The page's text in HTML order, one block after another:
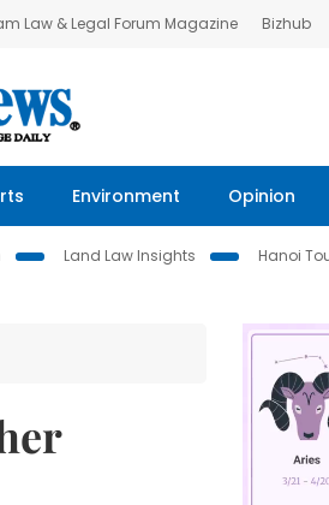
Law & Legal Forum Magazine Bizhub
Environment Opinion
Land Law Insights
Hanoi